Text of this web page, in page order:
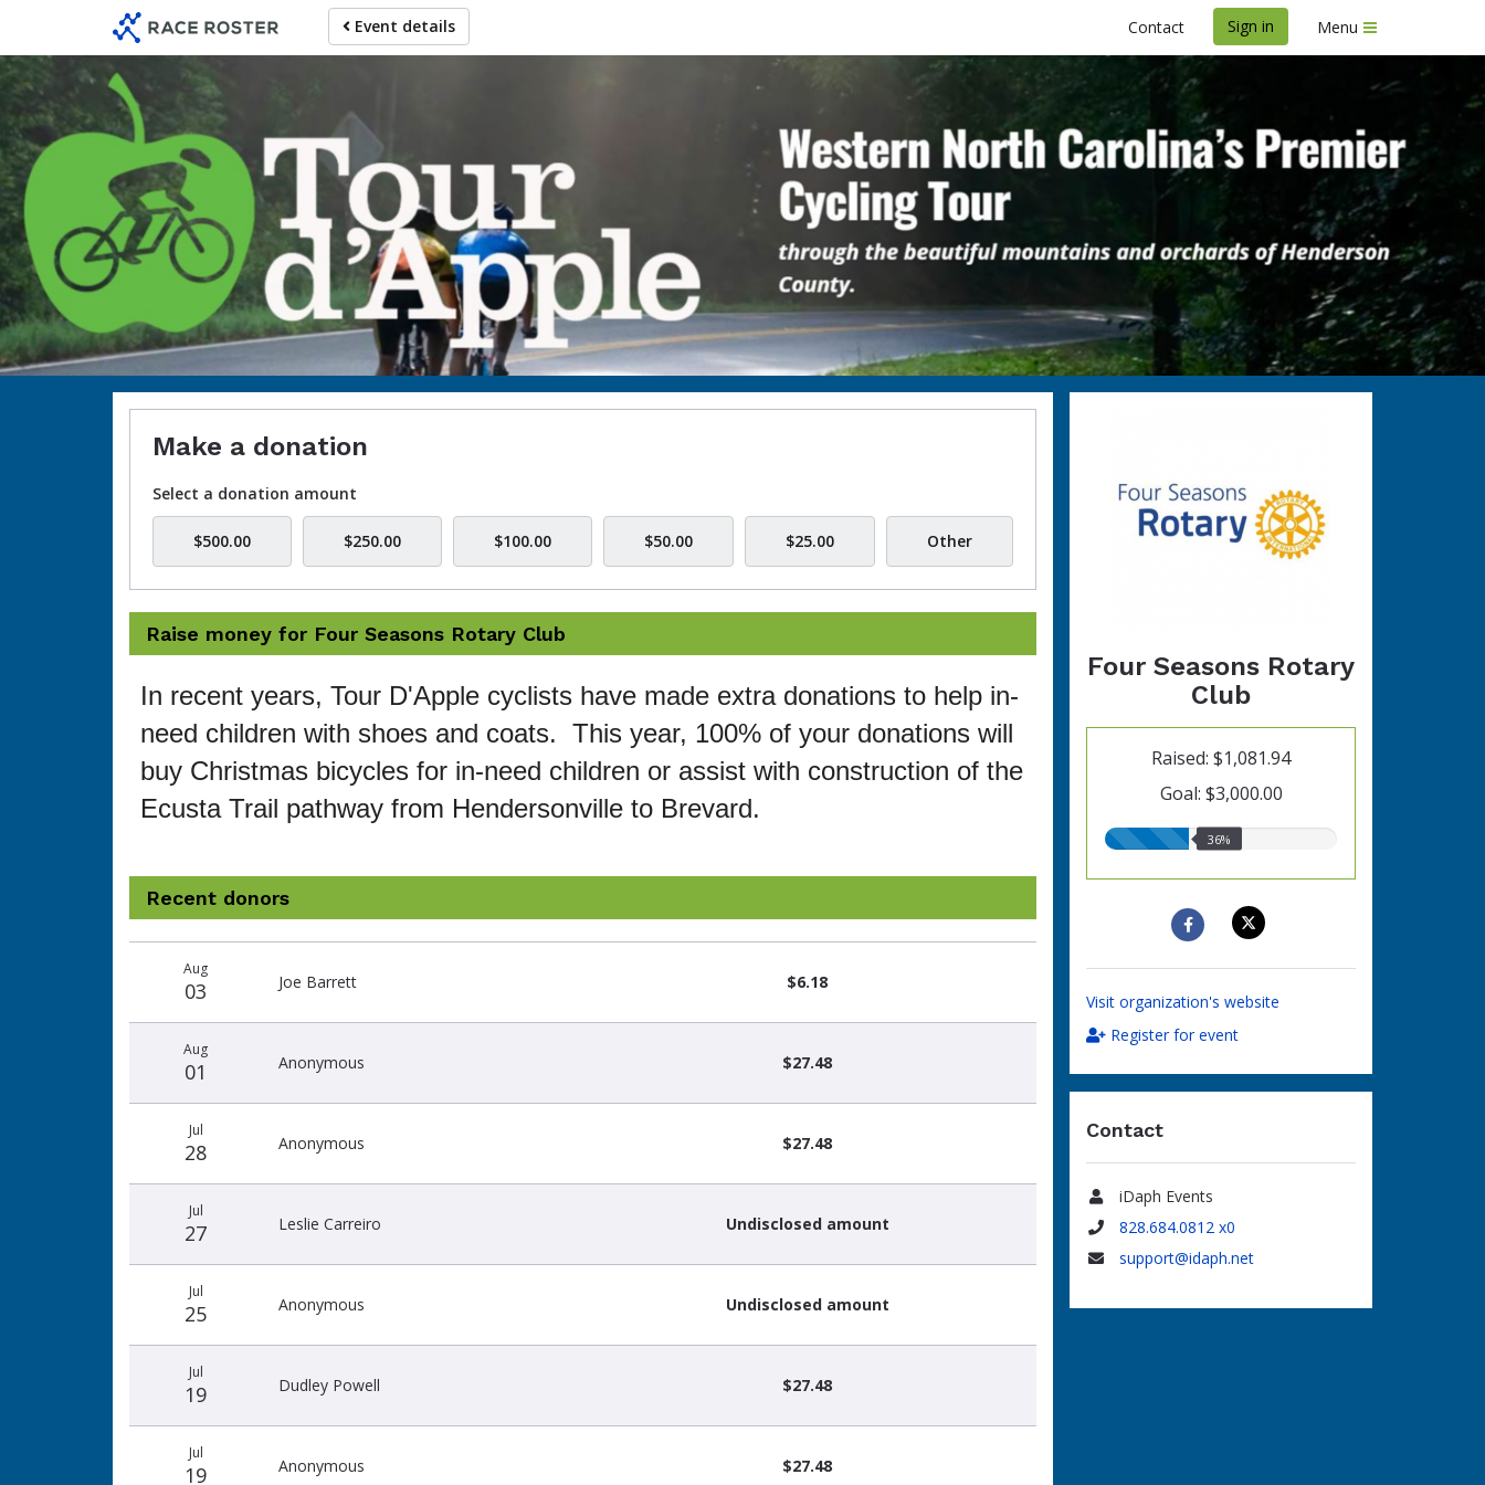
main
content
Event details Contact Sign in Menu
Four Seasons Rotary Club
Four Seasons Rotary
Club
Raised: $1,081.94
Goal: $3,000.00
36.00%
36%
Visit organization's website
Register for event
Contact
Name
iDaph Events
Phone
828.684.0812 x0
support@idaph.net
Make a donation
Select a donation amount
$500.00 $250.00 $100.00 $50.00 $25.00 Other
Raise money for Four Seasons Rotary Club
In recent years, Tour D'Apple cyclists have made extra donations to help in-
need children with shoes and coats. This year, 100% of your donations will
buy Christmas bicycles for in-need children or assist with construction of the
Ecusta Trail pathway from Hendersonville to Brevard.
Recent donors
Aug
03 Joe Barrett $6.18
Aug
01 Anonymous $27.48
Jul
28 Anonymous $27.48
Jul
27 Leslie Carreiro Undisclosed amount
Jul
25 Anonymous Undisclosed amount
Jul
19 Dudley Powell $27.48
Jul
19 Anonymous $27.48